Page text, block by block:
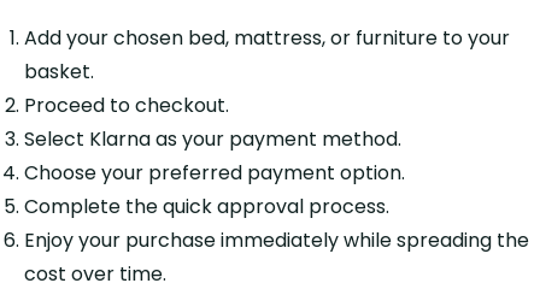
Add your chosen bed, mattress, or furniture to your
basket.
Proceed to checkout.
Select Klarna as your payment method.
Choose your preferred payment option.
Complete the quick approval process.
Enjoy your purchase immediately while spreading the
cost over time.